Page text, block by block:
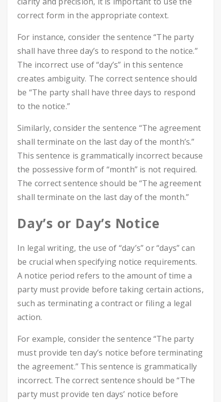
correct form in the appropriate context.
For instance, consider the sentence “The party
shall have three day’s to respond to the notice.”
The incorrect use of “day’s” in this sentence
creates ambiguity. The correct sentence should
be “The party shall have three days to respond
to the notice.”
Similarly, consider the sentence “The agreement
shall terminate on the last day of the month’s.”
This sentence is grammatically incorrect because
the possessive form of “month” is not required.
The correct sentence should be “The agreement
shall terminate on the last day of the month.”
Day’s or Day’s Notice
In legal writing, the use of “day’s” or “days” can
be crucial when specifying notice requirements.
A notice period refers to the amount of time a
party must provide before taking certain actions,
such as terminating a contract or filing a legal
action.
For example, consider the sentence “The party
must provide ten day’s notice before terminating
the agreement.” This sentence is grammatically
incorrect. The correct sentence should be “The
party must provide ten days’ notice before